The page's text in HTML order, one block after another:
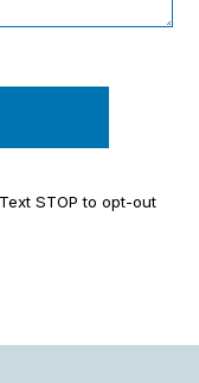
STOP to opt-out